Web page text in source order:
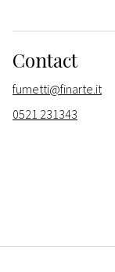
Contact
fumetti@finarte.it
0521 231343